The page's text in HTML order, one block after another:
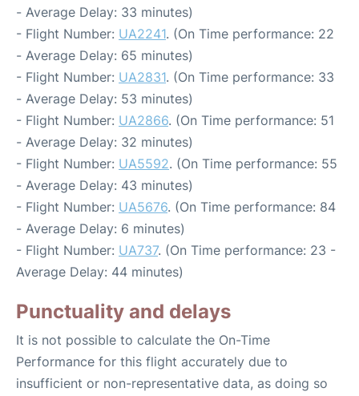
- Average Delay: 33 minutes)
- Flight Number: UA2241. (On Time performance: 22
- Average Delay: 65 minutes)
- Flight Number: UA2831. (On Time performance: 33
- Average Delay: 53 minutes)
- Flight Number: UA2866. (On Time performance: 51
- Average Delay: 32 minutes)
- Flight Number: UA5592. (On Time performance: 55
- Average Delay: 43 minutes)
- Flight Number: UA5676. (On Time performance: 84
- Average Delay: 6 minutes)
- Flight Number: UA737. (On Time performance: 23 -
Average Delay: 44 minutes)
Punctuality and delays
It is not possible to calculate the On-Time
Performance for this flight accurately due to
insufficient or non-representative data, as doing so